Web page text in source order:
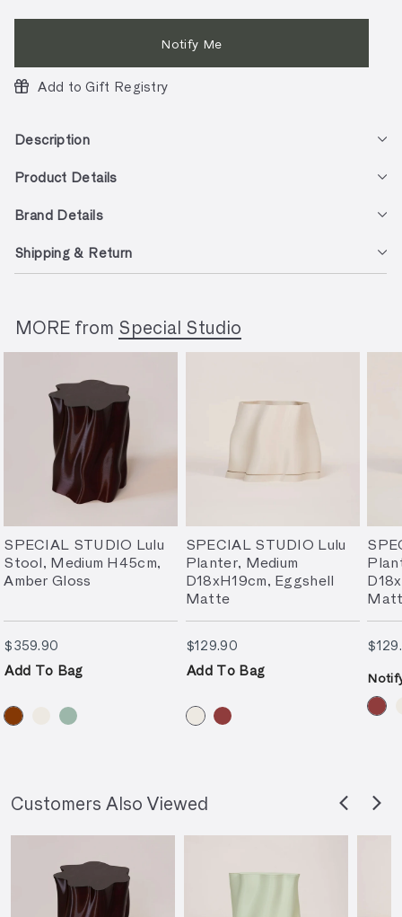
Notify Me
Add to Gift Registry
Description
Product Details
Brand Details
Shipping & Return
MORE from Special Studio
SPECIAL STUDIO Lulu
Stool, Medium H45cm,
Amber Gloss
$359.90
Add To Bag
SPECIAL STUDIO Lulu
Planter, Medium
D18xH19cm, Eggshell
Matte
$129.90$129.90
Add To Bag
Customers Also Viewed